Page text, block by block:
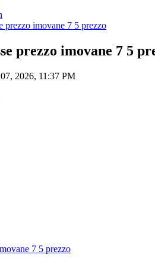
prezzo imovane 7 5 prezzo
prezzo imovane 7 5
2026, 11:37 PM
7 5 prezzo